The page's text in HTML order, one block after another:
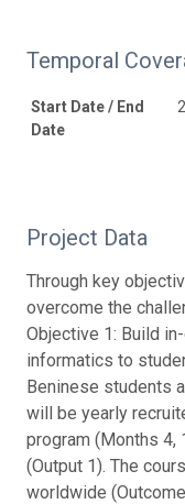
Temporal
Start Date / End
Date
Project Data
Through key
overcome the
Objective 1: Build
informatics to
Beninese students
will be yearly
program (Months 4,
(Output 1). The
worldwide